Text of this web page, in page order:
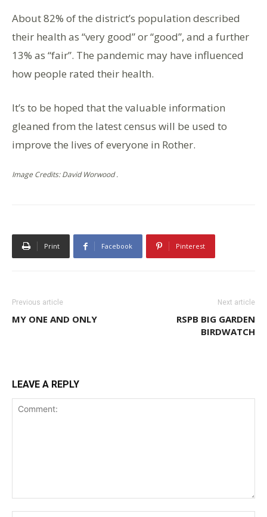
About 82% of the district’s population described
their health as “very good” or “good”, and a further
13% as “fair”. The pandemic may have influenced
how people rated their health.
It’s to be hoped that the valuable information
gleaned from the latest census will be used to
improve the lives of everyone in Rother.
Image Credits: David Worwood .
Print Facebook Pinterest
Previous article
MY ONE AND ONLY
Next article
RSPB BIG GARDEN
BIRDWATCH
LEAVE A REPLY